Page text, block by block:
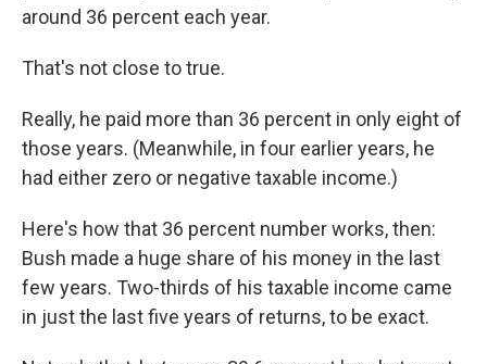
around 36 percent each year.
That's not close to true.
Really, he paid more than 36 percent in only eight of
those years. (Meanwhile, in four earlier years, he
had either zero or negative taxable income.)
Here's how that 36 percent number works, then:
Bush made a huge share of his money in the last
few years. Two-thirds of his taxable income came
in just the last five years of returns, to be exact.